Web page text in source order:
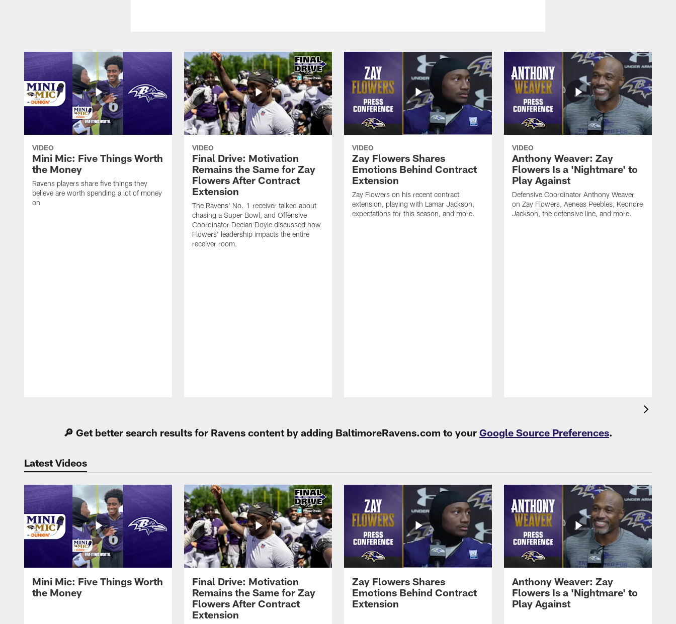
VIDEO
Mini Mic: Five Things Worth
the Money
Ravens players share five things they
believe are worth spending a lot of money
on
VIDEO
Final Drive: Motivation
Remains the Same for Zay
Flowers After Contract
Extension
The Ravens' No. 1 receiver talked about
chasing a Super Bowl, and Offensive
Coordinator Declan Doyle discussed how
Flowers' leadership impacts the entire
receiver room.
VIDEO
Zay Flowers Shares
Emotions Behind Contract
Extension
Zay Flowers on his recent contract
extension, playing with Lamar Jackson,
expectations for this season, and more.
VIDEO
Anthony Weaver: Zay
Flowers Is a 'Nightmare' to
Play Against
Defensive Coordinator Anthony Weaver
on Zay Flowers, Aeneas Peebles, Keondre
Jackson, the defensive line, and more.
🔎 Get better search results for Ravens content by adding BaltimoreRavens.com to your Google Source Preferences.
Latest Videos
Mini Mic: Five Things Worth
the Money
Final Drive: Motivation
Remains the Same for Zay
Flowers After Contract
Extension
Zay Flowers Shares
Emotions Behind Contract
Extension
Anthony Weaver: Zay
Flowers Is a 'Nightmare' to
Play Against